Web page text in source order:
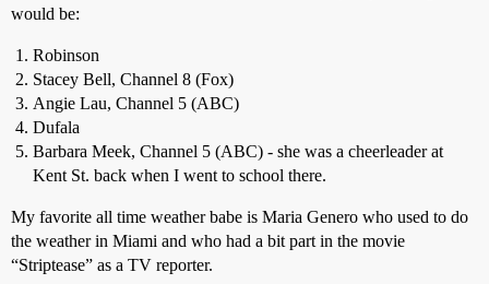
would be:
Robinson
Stacey Bell, Channel 8 (Fox)
Angie Lau, Channel 5 (ABC)
Dufala
Barbara Meek, Channel 5 (ABC) - she was a cheerleader at
Kent St. back when I went to school there.
My favorite all time weather babe is Maria Genero who used to do
the weather in Miami and who had a bit part in the movie
“Striptease” as a TV reporter.